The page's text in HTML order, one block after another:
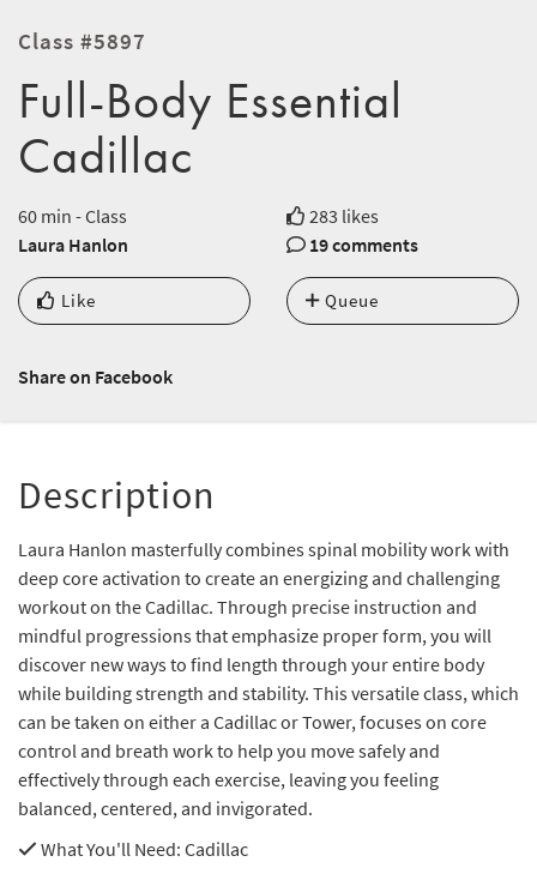
Class #5897
Full-Body Essential
Cadillac
60 min - Class
283 likes
Laura Hanlon
19 comments
Like Queue
Share on Facebook
Description
Laura Hanlon masterfully combines spinal mobility work with
deep core activation to create an energizing and challenging
workout on the Cadillac. Through precise instruction and
mindful progressions that emphasize proper form, you will
discover new ways to find length through your entire body
while building strength and stability. This versatile class, which
can be taken on either a Cadillac or Tower, focuses on core
control and breath work to help you move safely and
effectively through each exercise, leaving you feeling
balanced, centered, and invigorated.
What You'll Need: Cadillac